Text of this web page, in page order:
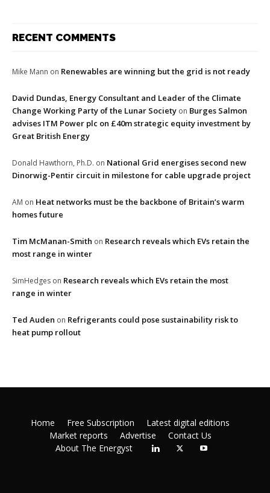
RECENT COMMENTS
Mike Mann on Renewables are winning but the grid is not ready
David Dundas, Energy Consultant and Leader of the Climate
Change Working Party of the Lunar Society on Burges Salmon
advises ITM Power plc on £40m strategic equity investment by
Great British Energy
Donald Hawthorn, Ph.D. on National Grid energises second new
Dinorwig-Pentir circuit in milestone for cable upgrade project
AM on Heat networks must be the backbone of Britain’s warm
homes future
Tim McManan-Smith on Research reveals which EVs retain the
most range in winter
SimHedges on Research reveals which EVs retain the most
range in winter
Ted Auden on Refrigerants could pose sustainability risk to
heat pump rollout
Home Free Subscription
Latest digital editions
Market reports
Advertise
Contact Us
About The Energyst